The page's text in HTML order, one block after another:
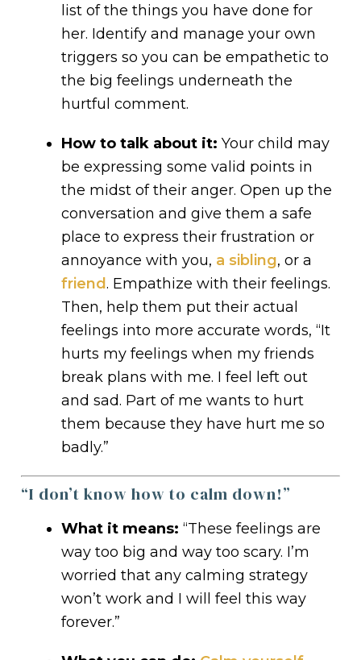
list of the things you have done for
her. Identify and manage your own
triggers so you can be empathetic to
the big feelings underneath the
hurtful comment.
How to talk about it: Your child may
be expressing some valid points in
the midst of their anger. Open up the
conversation and give them a safe
place to express their frustration or
annoyance with you, a sibling, or a
friend. Empathize with their feelings.
Then, help them put their actual
feelings into more accurate words, “It
hurts my feelings when my friends
break plans with me. I feel left out
and sad. Part of me wants to hurt
them because they have hurt me so
badly.”
“I don’t know how to calm down!”
What it means: “These feelings are
way too big and way too scary. I’m
worried that any calming strategy
won’t work and I will feel this way
forever.”